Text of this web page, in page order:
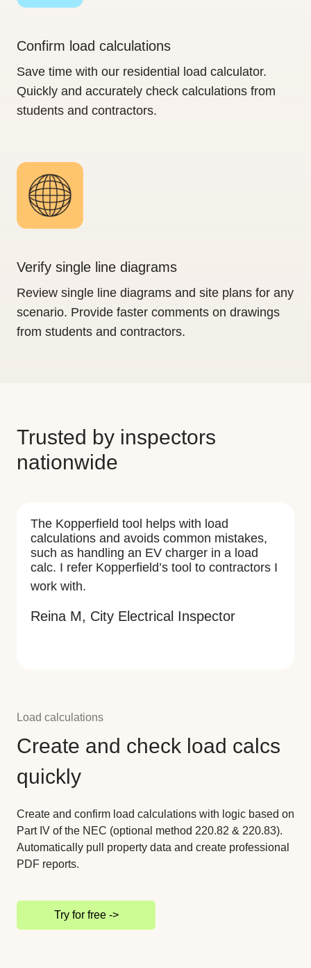
Confirm load calculations
Save time with our residential load calculator.
Quickly and accurately check calculations from
students and contractors.
Verify single line diagrams
Review single line diagrams and site plans for any
scenario. Provide faster comments on drawings
from students and contractors.
Trusted by inspectors
nationwide
The Kopperfield tool helps with load
calculations and avoids common mistakes,
such as handling an EV charger in a load
calc. I refer Kopperfield’s tool to contractors I
work with.
Reina M, City Electrical Inspector
Load calculations
Create and check load calcs
quickly
Create and confirm load calculations with logic based on
Part IV of the NEC (optional method 220.82 & 220.83).
Automatically pull property data and create professional
PDF reports.
Try for free ->